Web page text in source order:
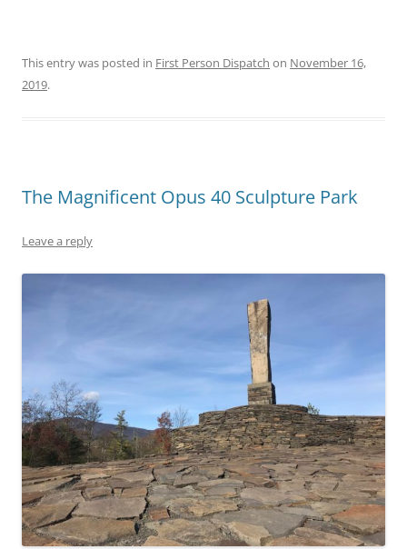
This entry was posted in First Person Dispatch on November 16,
2019.
The Magnificent Opus 40 Sculpture Park
Leave a reply